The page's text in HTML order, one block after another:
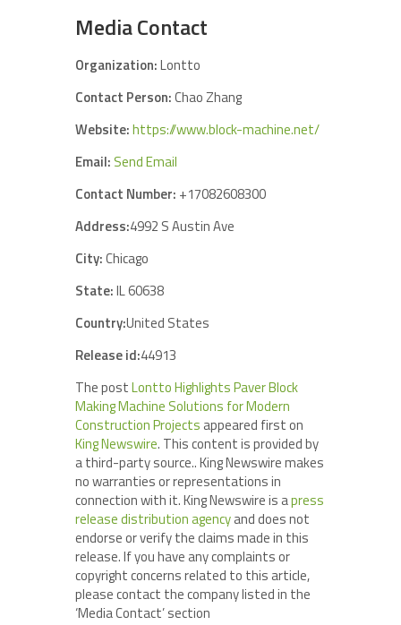
Media Contact
Organization:Lontto
Contact Person:Chao Zhang
Website:https://www.block-machine.net/
Email: Send Email
Contact Number: +17082608300
Address:4992 S Austin Ave
City:Chicago
State:IL 60638
Country:United States
Release id:44913
The postLontto Highlights Paver Block
Making Machine Solutions for Modern
Construction Projects appeared first on
King Newswire. This content is provided by
a third-party source.. King Newswire makes
no warranties or representations in
connection with it. King Newswire is apress
release distribution agencyand does not
endorse or verify the claims made in this
release. If you have any complaints or
copyright concerns related to this article,
please contact the company listed in the
‘Media Contact’ section